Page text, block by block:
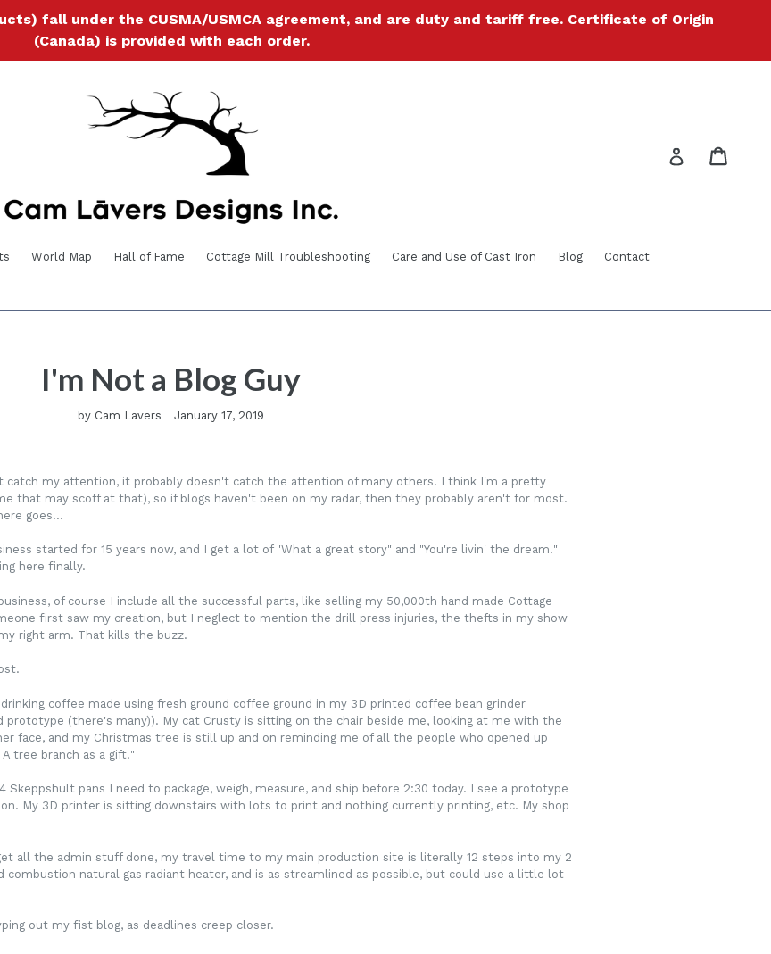
fall under the CUSMA/USMCA agreement, and are duty and tariff free. Certificate of Origin
(Canada) is provided with each order.
Log in
World Map Hall of Fame Cottage Mill Troubleshooting Care and Use of Cast Iron Blog Contact
I'm Not a Blog Guy
by Cam Lavers January 17, 2019
catch my attention, it probably doesn't catch the attention of many others. I think I'm a pretty
that may scoff at that), so if blogs haven't been on my radar, then they probably aren't for most.
goes...
started for 15 years now, and I get a lot of "What a great story" and "You're livin' the dream!"
here finally.
of course I include all the successful parts, like selling my 50,000th hand made Cottage
first saw my creation, but I neglect to mention the drill press injuries, the thefts in my show
right arm. That kills the buzz.
coffee made using fresh ground coffee ground in my 3D printed coffee bean grinder
(there's many)). My cat Crusty is sitting on the chair beside me, looking at me with the
face, and my Christmas tree is still up and on reminding me of all the people who opened up
tree branch as a gift!"
Skeppshult pans I need to package, weigh, measure, and ship before 2:30 today. I see a prototype
My 3D printer is sitting downstairs with lots to print and nothing currently printing, etc. My shop
all the admin stuff done, my travel time to my main production site is literally 12 steps into my 2
combustion natural gas radiant heater, and is as streamlined as possible, but could use alittlelot
out my fist blog, as deadlines creep closer.